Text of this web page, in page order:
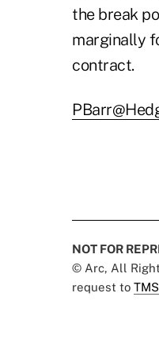
the break
marginally
contract.
NOT FOR
© Arc, All
request to